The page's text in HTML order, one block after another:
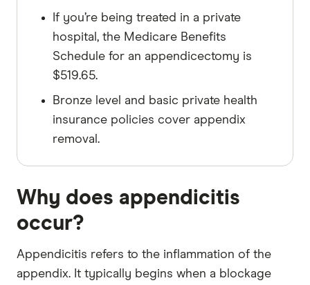
If you’re being treated in a private
hospital, the Medicare Benefits
Schedule for an appendicectomy is
$519.65.
Bronze level and basic private health
insurance policies cover appendix
removal.
Why does appendicitis
occur?
Appendicitis refers to the inflammation of the
appendix. It typically begins when a blockage